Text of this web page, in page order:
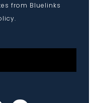
from Bluelinks
.